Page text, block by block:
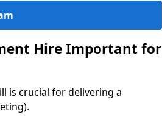
Hire Important for
is crucial for delivering a